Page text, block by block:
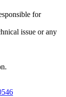
for
issue or any